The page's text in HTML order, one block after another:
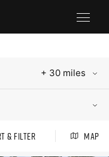
+ 30 miles
& Filter Map